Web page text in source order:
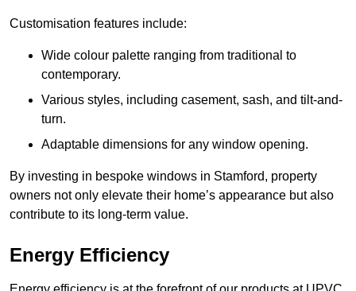
Customisation features include:
Wide colour palette ranging from traditional to
contemporary.
Various styles, including casement, sash, and tilt-and-
turn.
Adaptable dimensions for any window opening.
By investing in bespoke windows in Stamford, property
owners not only elevate their home’s appearance but also
contribute to its long-term value.
Energy Efficiency